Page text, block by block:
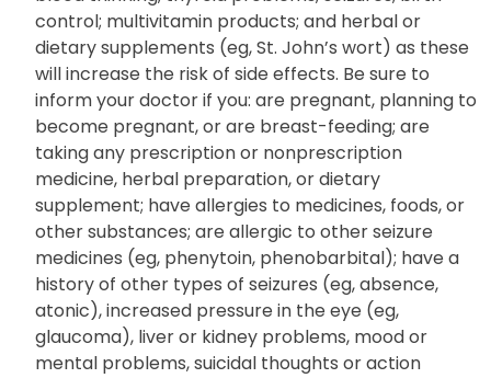
control; multivitamin products; and herbal or
dietary supplements (eg, St. John’s wort) as these
will increase the risk of side effects. Be sure to
inform your doctor if you: are pregnant, planning to
become pregnant, or are breast-feeding; are
taking any prescription or nonprescription
medicine, herbal preparation, or dietary
supplement; have allergies to medicines, foods, or
other substances; are allergic to other seizure
medicines (eg, phenytoin, phenobarbital); have a
history of other types of seizures (eg, absence,
atonic), increased pressure in the eye (eg,
glaucoma), liver or kidney problems, mood or
mental problems, suicidal thoughts or action